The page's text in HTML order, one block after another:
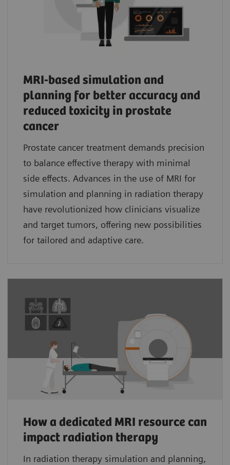
MRI-based simulation and
planning for better accuracy and
reduced toxicity in prostate
cancer
Prostate cancer treatment demands precision
to balance effective therapy with minimal
side effects. Advances in the use of MRI for
simulation and planning in radiation therapy
have revolutionized how clinicians visualize
and target tumors, offering new possibilities
for tailored and adaptive care.
How a dedicated MRI resource can
impact radiation therapy
In radiation therapy simulation and planning,